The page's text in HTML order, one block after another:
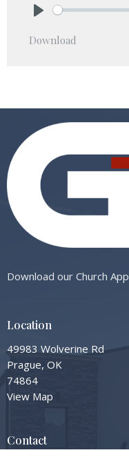
Download
Download our Church App
Location
49983 Wolverine Rd
Prague, OK
74864
View Map
Contact